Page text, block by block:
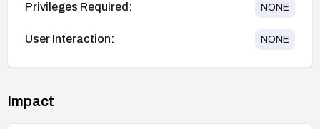
Privileges Required: NONE
User Interaction: NONE
Impact